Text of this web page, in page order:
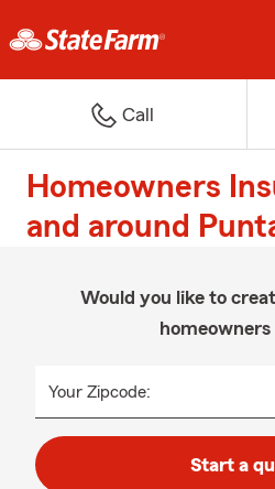
Call
Homeowners
and around
Would you like to
homeowners
Your Zipcode:
Start a